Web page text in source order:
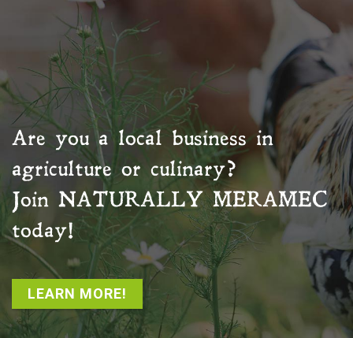
Are you a local business in
agriculture or culinary?
Join NATURALLY MERAMEC
today!
LEARN MORE!